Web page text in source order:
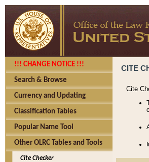
!!! CHANGE NOTICE !!!
Search & Browse
Currency and Updating
Classification Tables
Popular Name Tool
Other OLRC Tables and Tools
Cite Checker
CITE
Cite